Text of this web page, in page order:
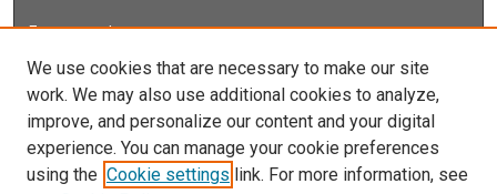
Enter search terms:
Select context to search:
We use cookies that are necessary to make our site
work. We may also use additional cookies to analyze,
improve, and personalize our content and your digital
experience. You can manage your cookie preferences
using the Cookie settings link. For more information, see